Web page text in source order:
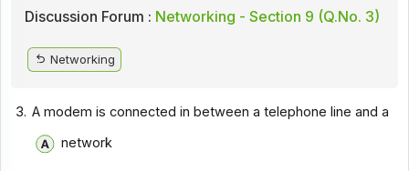
Discussion Forum : Networking - Section 9 (Q.No. 3)
Networking
3. A modem is connected in between a telephone line and a
network